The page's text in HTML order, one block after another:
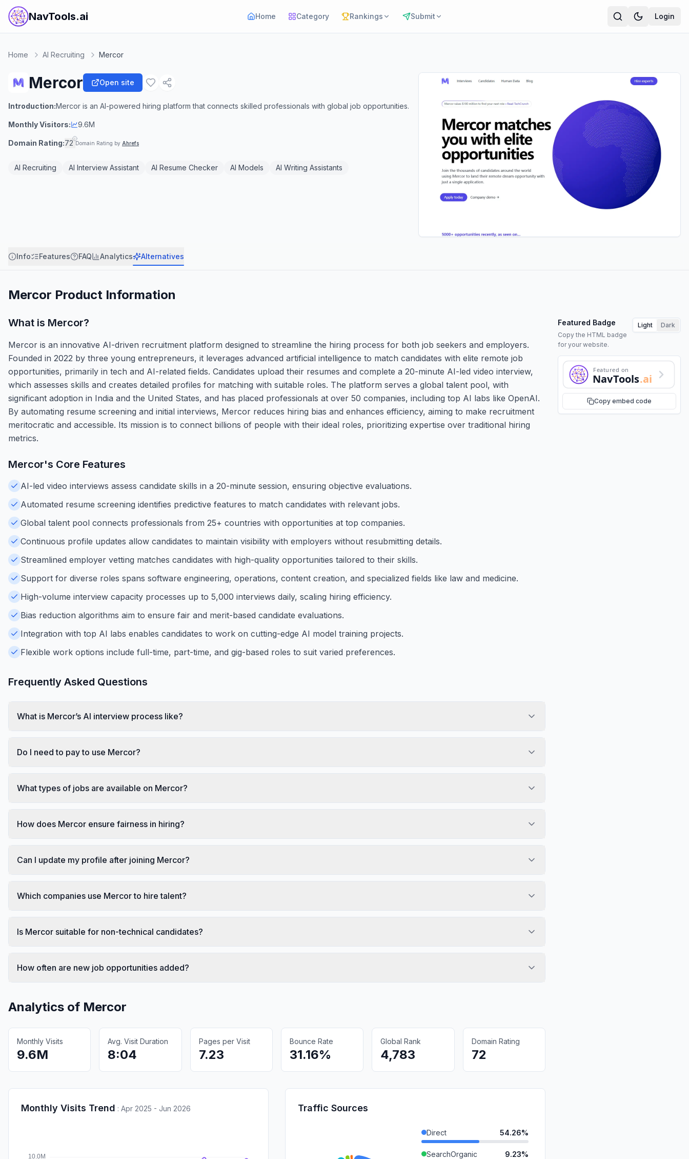
NavTools.ai Home Category Rankings Submit Login
Home AI Recruiting Mercor
Mercor Open site
Introduction:Mercor is an AI-powered hiring platform that connects skilled professionals with global job opportunities.
Monthly Visitors: 9.6M
Domain Rating:72 Domain Rating by Ahrefs
AI Recruiting AI Interview Assistant AI Resume Checker AI Models AI Writing Assistants
Info Features FAQ Analytics Alternatives
Mercor Product Information
What is Mercor?
Mercor is an innovative AI-driven recruitment platform designed to streamline the hiring process for both job seekers and employers.
Founded in 2022 by three young entrepreneurs, it leverages advanced artificial intelligence to match candidates with elite remote job
opportunities, primarily in tech and AI-related fields. Candidates upload their resumes and complete a 20-minute AI-led video interview,
which assesses skills and creates detailed profiles for matching with suitable roles. The platform serves a global talent pool, with
significant adoption in India and the United States, and has placed professionals at over 50 companies, including top AI labs like OpenAI.
By automating resume screening and initial interviews, Mercor reduces hiring bias and enhances efficiency, aiming to make recruitment
meritocratic and accessible. Its mission is to connect billions of people with their ideal roles, prioritizing expertise over traditional hiring
metrics.
Featured Badge
Copy the HTML badge
for your website.
Light Dark
Featured on
NavTools.ai
Copy embed code
Mercor's Core Features
AI-led video interviews assess candidate skills in a 20-minute session, ensuring objective evaluations.
Automated resume screening identifies predictive features to match candidates with relevant jobs.
Global talent pool connects professionals from 25+ countries with opportunities at top companies.
Continuous profile updates allow candidates to maintain visibility with employers without resubmitting details.
Streamlined employer vetting matches candidates with high-quality opportunities tailored to their skills.
Support for diverse roles spans software engineering, operations, content creation, and specialized fields like law and medicine.
High-volume interview capacity processes up to 5,000 interviews daily, scaling hiring efficiency.
Bias reduction algorithms aim to ensure fair and merit-based candidate evaluations.
Integration with top AI labs enables candidates to work on cutting-edge AI model training projects.
Flexible work options include full-time, part-time, and gig-based roles to suit varied preferences.
Frequently Asked Questions
What is Mercor’s AI interview process like?
Do I need to pay to use Mercor?
What types of jobs are available on Mercor?
How does Mercor ensure fairness in hiring?
Can I update my profile after joining Mercor?
Which companies use Mercor to hire talent?
Is Mercor suitable for non-technical candidates?
How often are new job opportunities added?
Analytics of Mercor
Monthly Visits
9.6M
Avg. Visit Duration
8:04
Pages per Visit
7.23
Bounce Rate
31.16%
Global Rank
4,783
Domain Rating
72
Monthly Visits Trend : Apr 2025 - Jun 2026 Traffic Sources
Direct 54.26%
SearchOrganic 9.23%